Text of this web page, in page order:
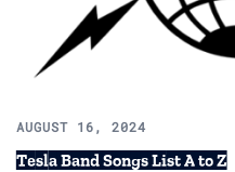
AUGUST 16, 2024
Tesla Band Songs List A to Z